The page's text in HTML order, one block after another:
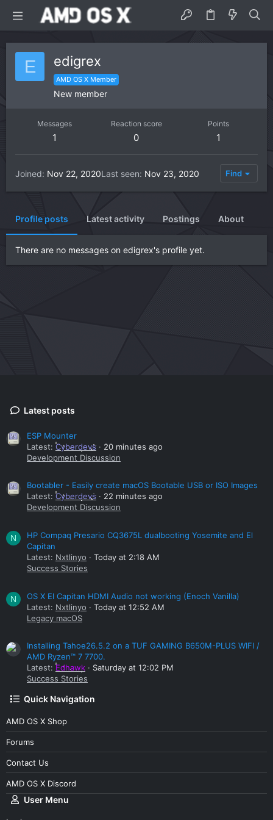
E edigrex
AMD OS X Member
New member
Messages
1
Reaction score
0
Points
1
Joined Nov 22, 2020Last seen Nov 23, 2020 Find
Profile posts Latest activity Postings About
There are no messages on edigrex's profile yet.
Latest posts
ESP Mounter
Latest: Cyberdevs
20 minutes ago
Development Discussion
Bootabler - Easily create macOS Bootable USB or ISO Images
Latest: Cyberdevs
22 minutes ago
Development Discussion
N
HP Compaq Presario CQ3675L dualbooting Yosemite and El
Capitan
Latest: Nxtlinyo
Today at 2:18 AM
Success Stories
N
OS X El Capitan HDMI Audio not working (Enoch Vanilla)
Latest: Nxtlinyo
Today at 12:52 AM
Legacy macOS
Installing Tahoe26.5.2 on a TUF GAMING B650M-PLUS WIFI /
AMD Ryzen™ 7 7700.
Latest: Edhawk
Saturday at 12:02 PM
Success Stories
Quick Navigation
AMD OS X Shop
Forums
Contact Us
AMD OS X Discord
User Menu